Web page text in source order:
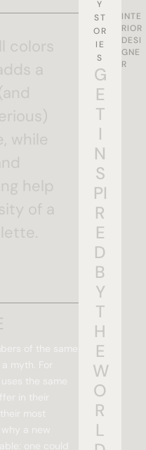
of the same
myth. For
the same
in their
most
a new
one could
Y
ST
OR
IE
S
G
E
T
I
N
S
PI
R
E
D
B
Y
T
H
E
W
O
R
L
INTE
RIOR
DESI
GNE
R